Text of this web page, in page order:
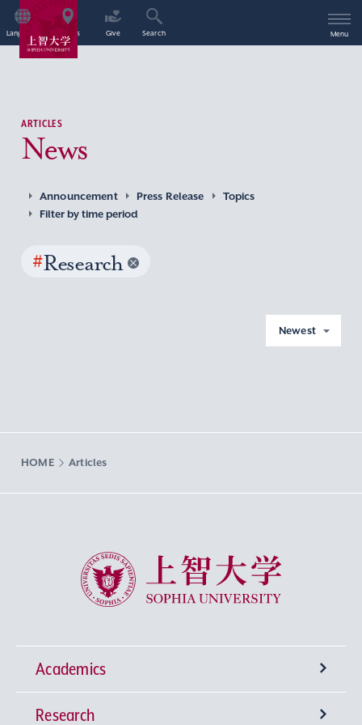
Language Access Give Search Menu
ARTICLES
News
Announcement Press Release
Topics
Filter by time period
#Research
Newest
HOME Articles
Sophia University
Academics
Undergraduate Programs
Research